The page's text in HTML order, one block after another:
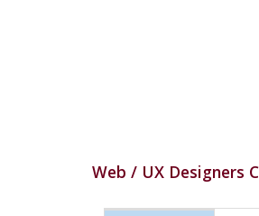
Web / UX Designers